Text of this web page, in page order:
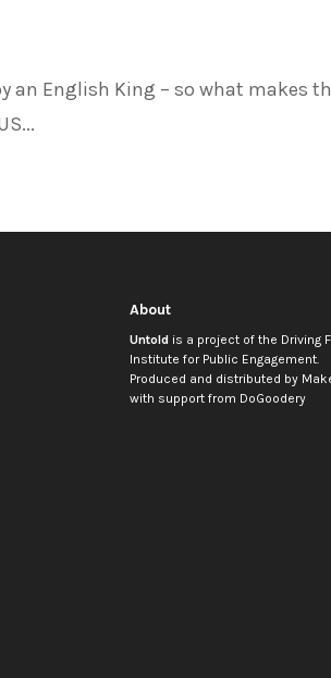
an English King – so what makes
About
Untoldis a project of the Driving
Institute for Public Engagement.
Produced and distributed by
with support from DoGoodery